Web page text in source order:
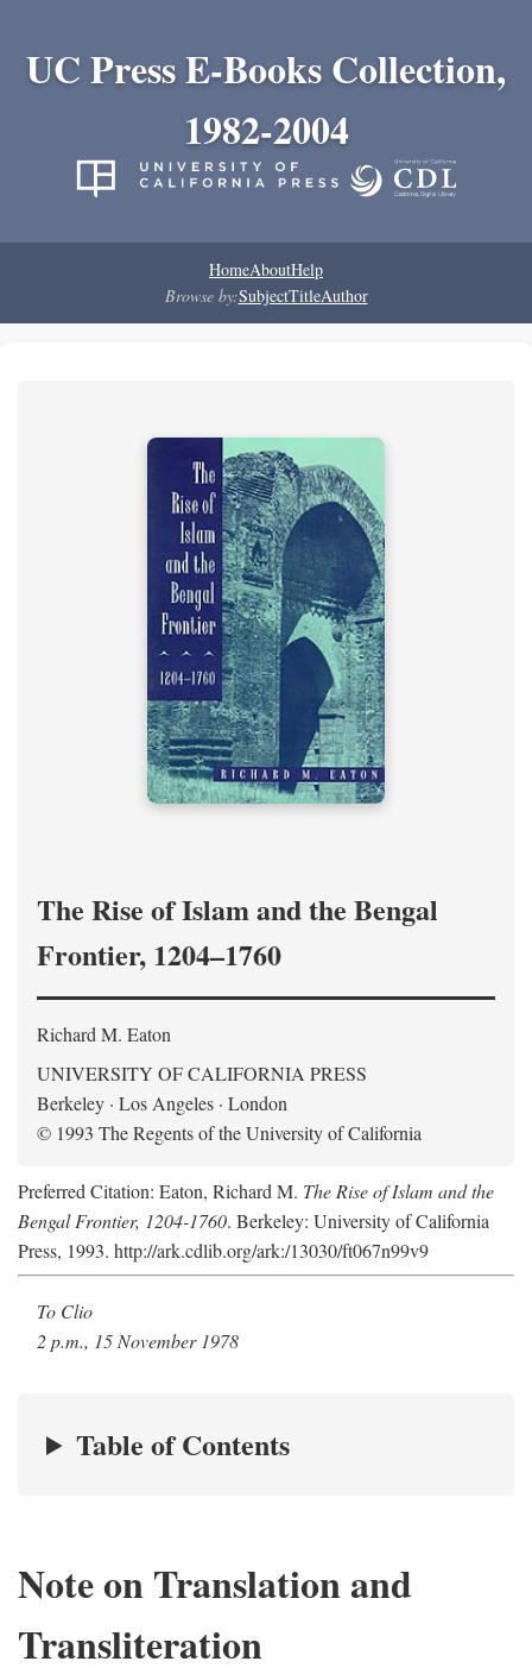
UC Press E-Books Collection,
1982-2004
HomeAboutHelp
Browse by:SubjectTitleAuthor
The Rise of Islam and the Bengal
Frontier, 1204–1760
Richard M. Eaton
UNIVERSITY OF CALIFORNIA PRESS
Berkeley · Los Angeles · London
© 1993 The Regents of the University of California
Preferred Citation: Eaton, Richard M. The Rise of Islam and the
Bengal Frontier, 1204-1760. Berkeley: University of California
Press, 1993. http://ark.cdlib.org/ark:/13030/ft067n99v9
To Clio
2 p.m., 15 November 1978
Table of Contents
Note on Translation and
Transliteration